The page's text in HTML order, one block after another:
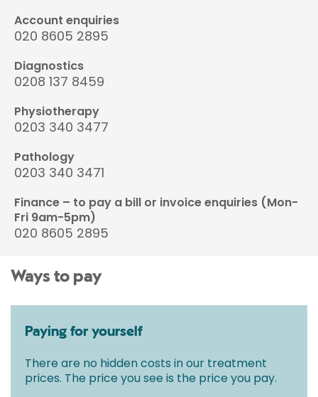
Account enquiries
020 8605 2895
Diagnostics
0208 137 8459
Physiotherapy
0203 340 3477
Pathology
0203 340 3471
Finance – to pay a bill or invoice enquiries (Mon-
Fri 9am-5pm)
020 8605 2895
Ways to pay
Paying for yourself
There are no hidden costs in our treatment
prices. The price you see is the price you pay.